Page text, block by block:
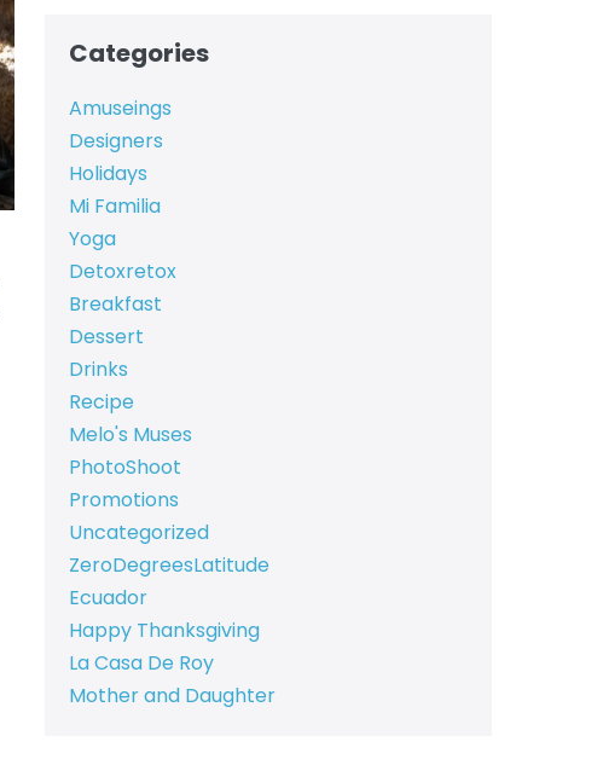
Categories
Amuseings
Designers
Holidays
Mi Familia
Yoga
Detoxretox
Breakfast
Dessert
Drinks
Recipe
Melo's Muses
PhotoShoot
Promotions
Uncategorized
ZeroDegreesLatitude
Ecuador
Happy Thanksgiving
La Casa De Roy
Mother and Daughter